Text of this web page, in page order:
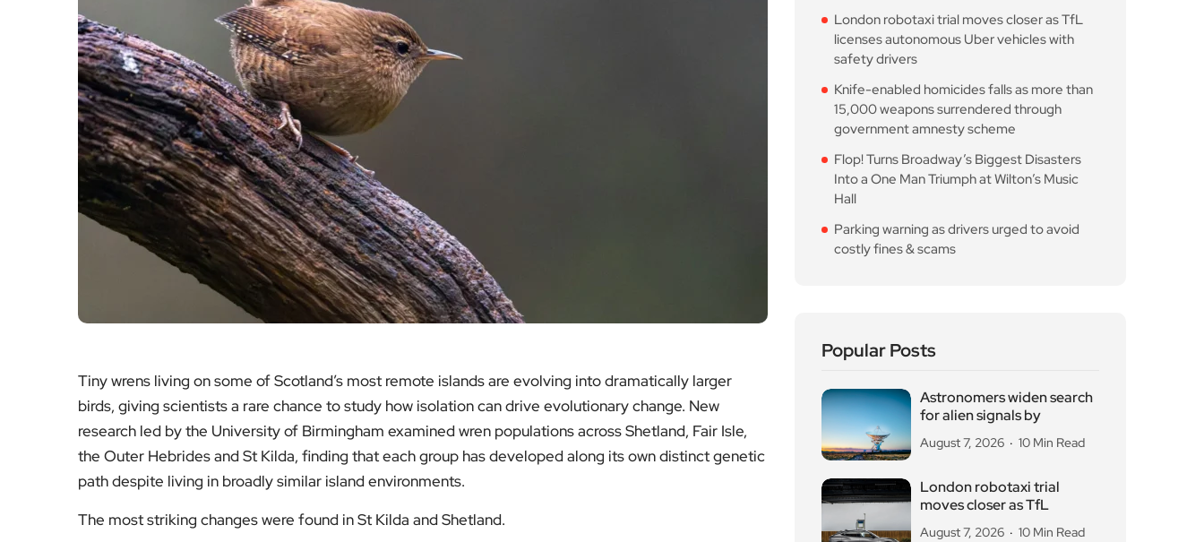
Tiny wrens living on some of Scotland’s most remote islands are evolving into dramatically larger
birds, giving scientists a rare chance to study how isolation can drive evolutionary change. New
research led by the University of Birmingham examined wren populations across Shetland, Fair Isle,
the Outer Hebrides and St Kilda, finding that each group has developed along its own distinct genetic
path despite living in broadly similar island environments.
The most striking changes were found in St Kilda and Shetland.
London robotaxi trial moves closer as TfL
licenses autonomous Uber vehicles with
safety drivers
Knife-enabled homicides falls as more than
15,000 weapons surrendered through
government amnesty scheme
Flop! Turns Broadway’s Biggest Disasters
Into a One Man Triumph at Wilton’s Music
Hall
Parking warning as drivers urged to avoid
costly fines & scams
Popular Posts
Astronomers widen search
for alien signals by
August 7, 2026 10 Min Read
London robotaxi trial
moves closer as TfL
August 7, 2026 10 Min Read